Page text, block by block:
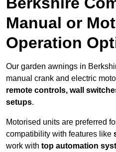
Manual or
Operation
Our garden awnings in
manual crank and electric
remote controls, wall
setups.
Motorised units are preferred
compatibility with features like
work with top automation